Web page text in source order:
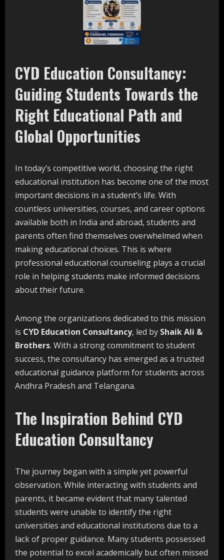
CYD Education Consultancy:
Guiding Students Towards the
Right Educational Path and
Global Opportunities
In today’s competitive world, choosing the right
educational institution has become one of the most
important decisions in a student’s life. With
countless universities, courses, and career options
available both in India and abroad, students and
parents often find themselves overwhelmed when
making educational choices. This is where
professional educational counseling plays a crucial
role in helping students make informed decisions
about their future.
Among the organizations dedicated to this mission
is CYD Education Consultancy, led by Shaik Ali &
Brothers. With a strong commitment to student
success, the consultancy has emerged as a trusted
educational guidance platform for students across
Andhra Pradesh and Telangana.
The Inspiration Behind CYD
Education Consultancy
The journey began with a simple yet powerful
observation. While interacting with students and
parents, it became evident that many talented
students were unable to identify the right
universities and educational institutions due to a
lack of proper guidance. Many students possessed
the potential to excel academically but often missed